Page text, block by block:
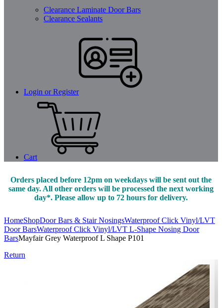
Clearance Laminate Door Bars
Clearance Sealants
Login or Register
Cart
Orders placed before 12pm on weekdays will be sent out the
same day. All other orders will be processed the next working
day*. Please allow up to 72 hours for delivery.
HomeShopDoor Bars & Stair NosingsWaterproof Click Vinyl/LVT
Door BarsWaterproof Click Vinyl/LVT L-Shape Nosing Door
BarsMayfair Grey Waterproof L Shape P101
Return